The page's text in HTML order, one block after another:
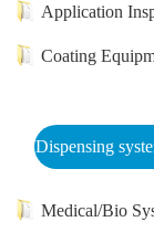
Application
Coating
Dispensing
Medical/Bio